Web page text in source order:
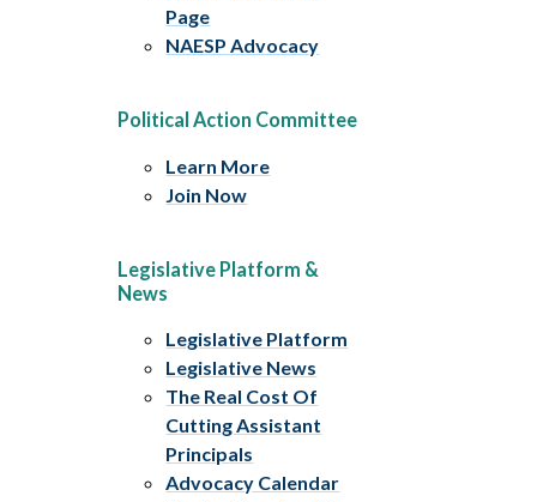
Page
NAESP Advocacy
Political Action Committee
Learn More
Join Now
Legislative Platform &
News
Legislative Platform
Legislative News
The Real Cost Of
Cutting Assistant
Principals
Advocacy Calendar